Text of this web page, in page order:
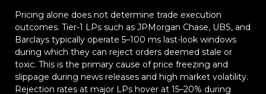
Pricing alone does not determine trade execution
outcomes. Tier-1 LPs such as JPMorgan Chase, UBS, and
Barclays typically operate 5–100 ms last-look windows
during which they can reject orders deemed stale or
toxic. This is the primary cause of price freezing and
slippage during news releases and high market volatility.
Rejection rates at major LPs hover at 15–20% during